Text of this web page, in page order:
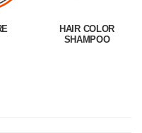
HAIR COLOR
SHAMPOO